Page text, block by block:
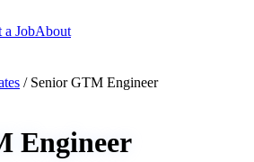
a JobAbout
/ Senior GTM Engineer
Engineer